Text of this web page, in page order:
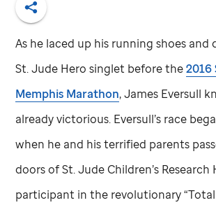
Share
As he laced up his running shoes and
St. Jude Hero singlet before the2016
Memphis Marathon, James Eversull
already victorious. Eversull’s race
when he and his terrified parents
doors ofSt. Jude Children’s Research
participant in the revolutionary “Total